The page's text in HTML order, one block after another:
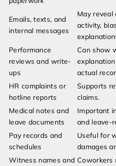
Emails, texts, and
internal messages
May reveal
activity,
Performance
reviews and write-
ups
Can show
actual
HR complaints or
hotline reports
Supports
claims.
Medical notes and
leave documents
Important
and leave-
Pay records and
schedules
Useful for
damages
Witness names and Coworkers